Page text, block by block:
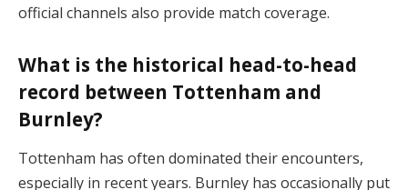
official channels also provide match coverage​.
What is the historical head-to-head
record between Tottenham and
Burnley?
Tottenham has often dominated their encounters,
especially in recent years. Burnley has occasionally put